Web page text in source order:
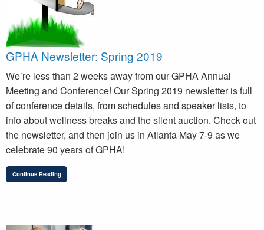
GPHA Newsletter: Spring 2019
We’re less than 2 weeks away from our GPHA Annual
Meeting and Conference! Our Spring 2019 newsletter is full
of conference details, from schedules and speaker lists, to
info about wellness breaks and the silent auction. Check out
the newsletter, and then join us in Atlanta May 7-9 as we
celebrate 90 years of GPHA!
Continue Reading